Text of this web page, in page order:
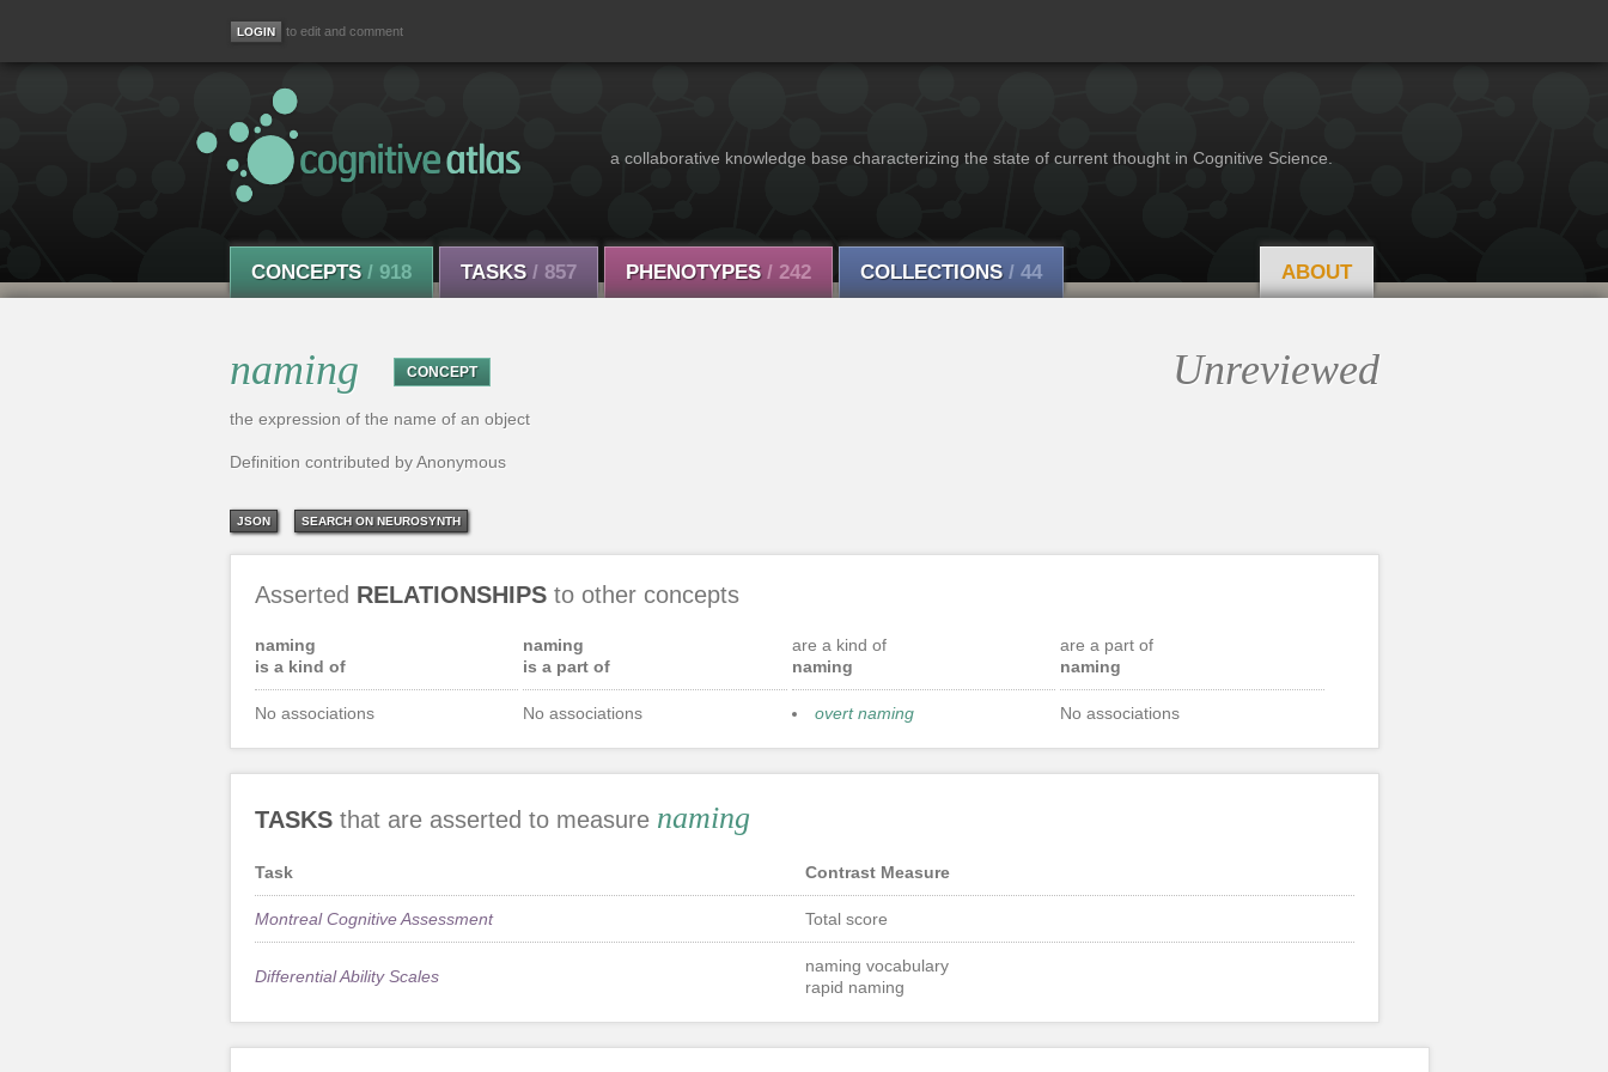
to edit and comment
a collaborative knowledge base characterizing the state of current thought in Cognitive Science.
CONCEPTS / 918 TASKS / 857 PHENOTYPES / 242 COLLECTIONS / 44 ABOUT
naming CONCEPT Unreviewed
the expression of the name of an object
Definition contributed by Anonymous
JSON SEARCH ON NEUROSYNTH
Asserted RELATIONSHIPSto other concepts
naming
is a kind of
No associations
naming
is a part of
No associations
are a kind of
naming
overt naming
are a part of
naming
No associations
TASKSthat are asserted to measure naming
Task Contrast Measure
Montreal Cognitive Assessment Total score
Differential Ability Scales
naming vocabulary
rapid naming